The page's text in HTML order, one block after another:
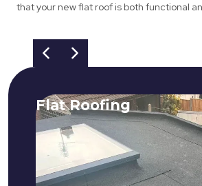
that your new flat roof is both functional
Flat Roofing
We fix all flat roofing